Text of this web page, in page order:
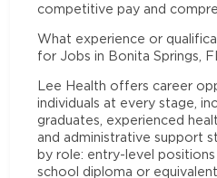
competitive pay and
What experience or
for Jobs in Bonita Springs,
Lee Health offers career
individuals at every stage,
graduates, experienced
and administrative support
by role: entry-level positions
school diploma or